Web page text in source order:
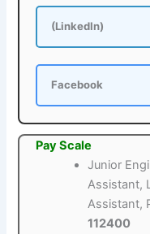
(LinkedIn)
Facebook
Pay Scale
Junior
Assistant,
Assistant,
112400